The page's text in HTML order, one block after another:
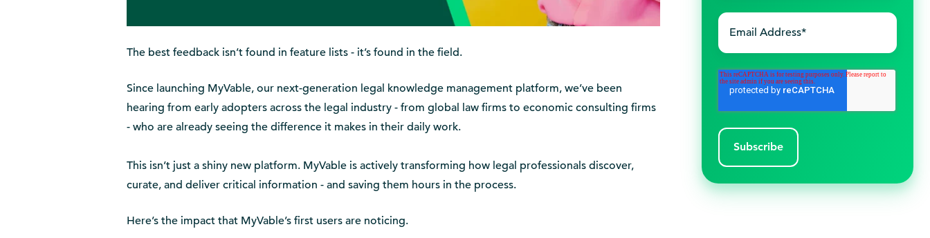
The best feedback isn’t found in feature lists - it’s found in the field.
Since launching MyVable, our next-generation legal knowledge management platform, we’ve been
hearing from early adopters across the legal industry - from global law firms to economic consulting firms
- who are already seeing the difference it makes in their daily work.
This isn’t just a shiny new platform. MyVable is actively transforming how legal professionals discover,
curate, and deliver critical information - and saving them hours in the process.
Here’s the impact that MyVable’s first users are noticing.